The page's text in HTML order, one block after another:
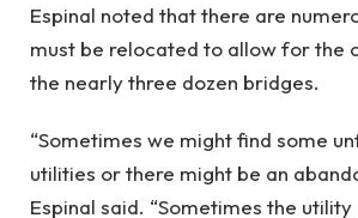
Espinal noted that there are
must be relocated to allow for the
the nearly three dozen bridges.
“Sometimes we might find some
utilities or there might be an
Espinal said. “Sometimes the utility